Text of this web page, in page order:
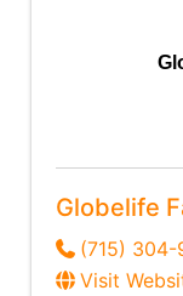
Globelife
(715) 304-
Visit